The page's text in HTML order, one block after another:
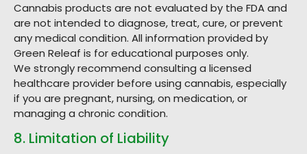
Cannabis products are not evaluated by the FDA and
are not intended to diagnose, treat, cure, or prevent
any medical condition. All information provided by
Green Releaf is for educational purposes only.
We strongly recommend consulting a licensed
healthcare provider before using cannabis, especially
if you are pregnant, nursing, on medication, or
managing a chronic condition.
8. Limitation of Liability